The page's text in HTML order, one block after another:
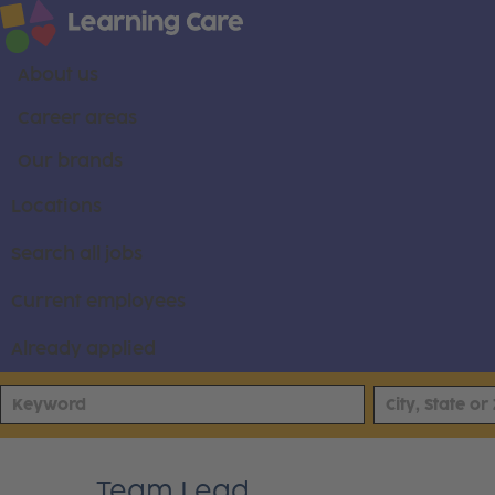
About us
Career areas
Our brands
Locations
Search all jobs
Current employees
Already applied